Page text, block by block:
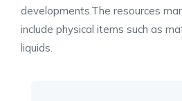
developments.The resources
include physical items such as
liquids.